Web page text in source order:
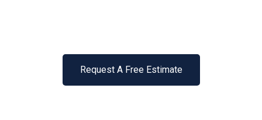
Request A Free Estimate